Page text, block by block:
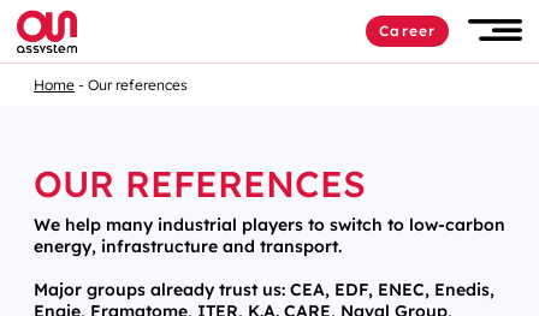
Career
Home Our references
OUR REFERENCES
We help many industrial players to switch to low-carbon
energy, infrastructure and transport.
Major groups already trust us: CEA, EDF, ENEC, Enedis,
Engie, Framatome, ITER, K.A. CARE, Naval Group,